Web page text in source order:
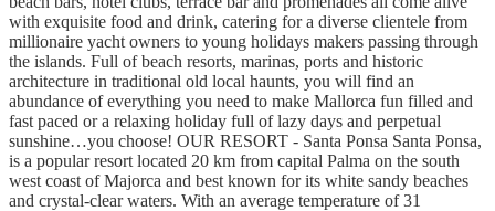
with exquisite food and drink, catering for a diverse clientele from
millionaire yacht owners to young holidays makers passing through
the islands. Full of beach resorts, marinas, ports and historic
architecture in traditional old local haunts, you will find an
abundance of everything you need to make Mallorca fun filled and
fast paced or a relaxing holiday full of lazy days and perpetual
sunshine…you choose! OUR RESORT - Santa Ponsa Santa Ponsa,
is a popular resort located 20 km from capital Palma on the south
west coast of Majorca and best known for its white sandy beaches
and crystal-clear waters. With an average temperature of 31